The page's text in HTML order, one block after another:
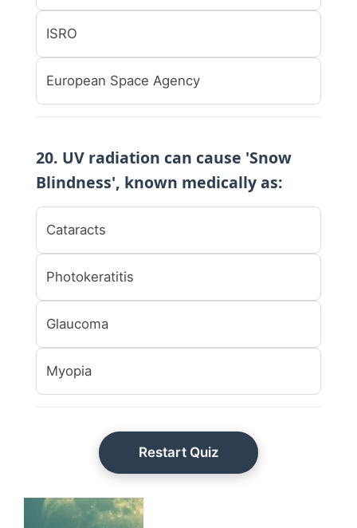
ISRO
European Space Agency
20. UV radiation can cause 'Snow
Blindness', known medically as:
Cataracts
Photokeratitis
Glaucoma
Myopia
Restart Quiz